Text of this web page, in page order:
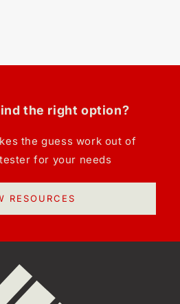
the right option?
the guess work out of
for your needs
RESOURCES